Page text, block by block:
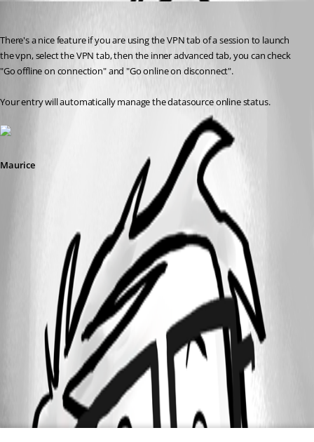
There's a nice feature if you are using the VPN tab of a session to launch
the vpn, select the VPN tab, then the inner advanced tab, you can check
"Go offline on connection" and "Go online on disconnect".
Your entry will automatically manage the datasource online status.
Maurice
2014-04-04_10-01-27.png